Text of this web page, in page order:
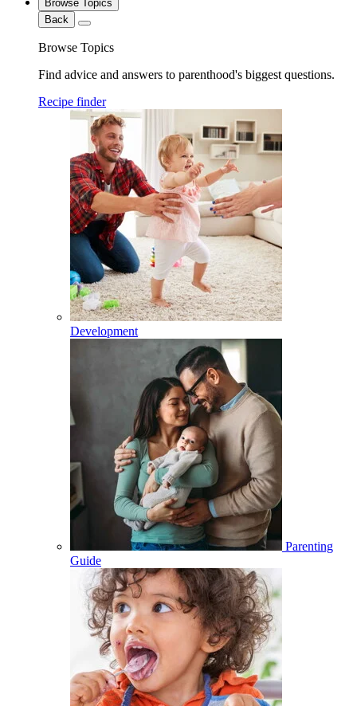
Browse Topics
Back
Browse Topics
Find advice and answers to parenthood's biggest questions.
Recipe finder
Development
Parenting
Guide